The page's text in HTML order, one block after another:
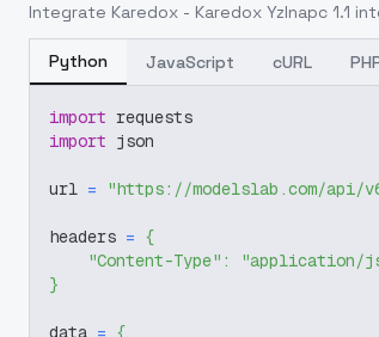
Integrate Karedox - Karedox YzInapc 1.1
Python JavaScript cURL
import requests
import json
url = "https://modelslab.com/api/
headers = {
"Content-Type" :
"application/
}
data = {